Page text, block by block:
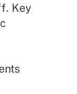
Key